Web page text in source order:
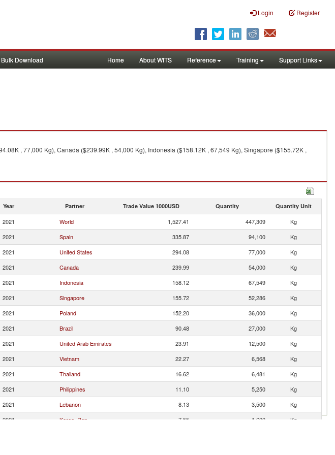
Login Register
Bulk Download Home About WITS Reference Training Support Links
, 77,000 Kg), Canada ($239.99K , 54,000 Kg), Indonesia ($158.12K , 67,549 Kg), Singapore ($155.72K ,
Year Partner Trade Value 1000USD Quantity Quantity Unit
2021 World 1,527.41 447,309
Kg
2021 Spain 335.87 94,100
Kg
2021 United States 294.08 77,000
Kg
2021 Canada 239.99 54,000
Kg
2021 Indonesia 158.12 67,549
Kg
2021 Singapore 155.72 52,286
Kg
2021 Poland 152.20 36,000
Kg
2021 Brazil 90.48 27,000
Kg
2021 United Arab Emirates 23.91 12,500
Kg
2021 Vietnam 22.27 6,568
Kg
2021 Thailand 16.62 6,481
Kg
2021 Philippines 11.10 5,250
Kg
2021 Lebanon 8.13 3,500
Kg
2021 Korea, Rep. 7.55 1,600
Kg